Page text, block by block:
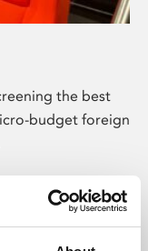
the best
budget foreign